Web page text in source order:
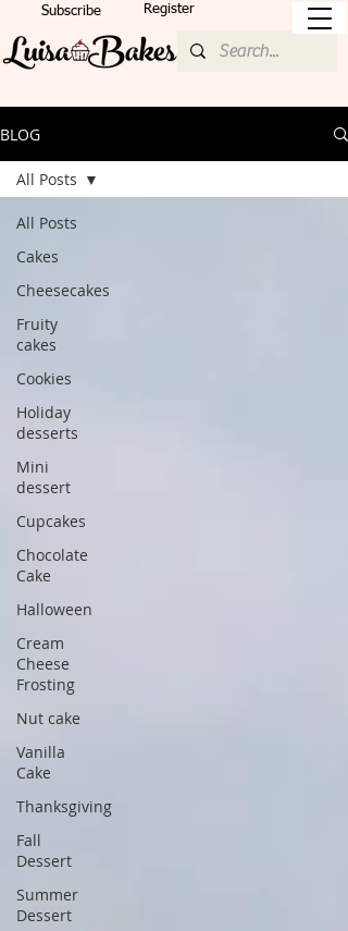
Subscribe Register
BLOG
All Posts
Cakes
Cheesecakes
Fruity
cakes
Cookies
Holiday
desserts
Mini
dessert
Cupcakes
Chocolate
Cake
Halloween
Cream
Cheese
Frosting
Nut cake
Vanilla
Cake
Thanksgiving
Fall
Dessert
Summer
Dessert
All Posts